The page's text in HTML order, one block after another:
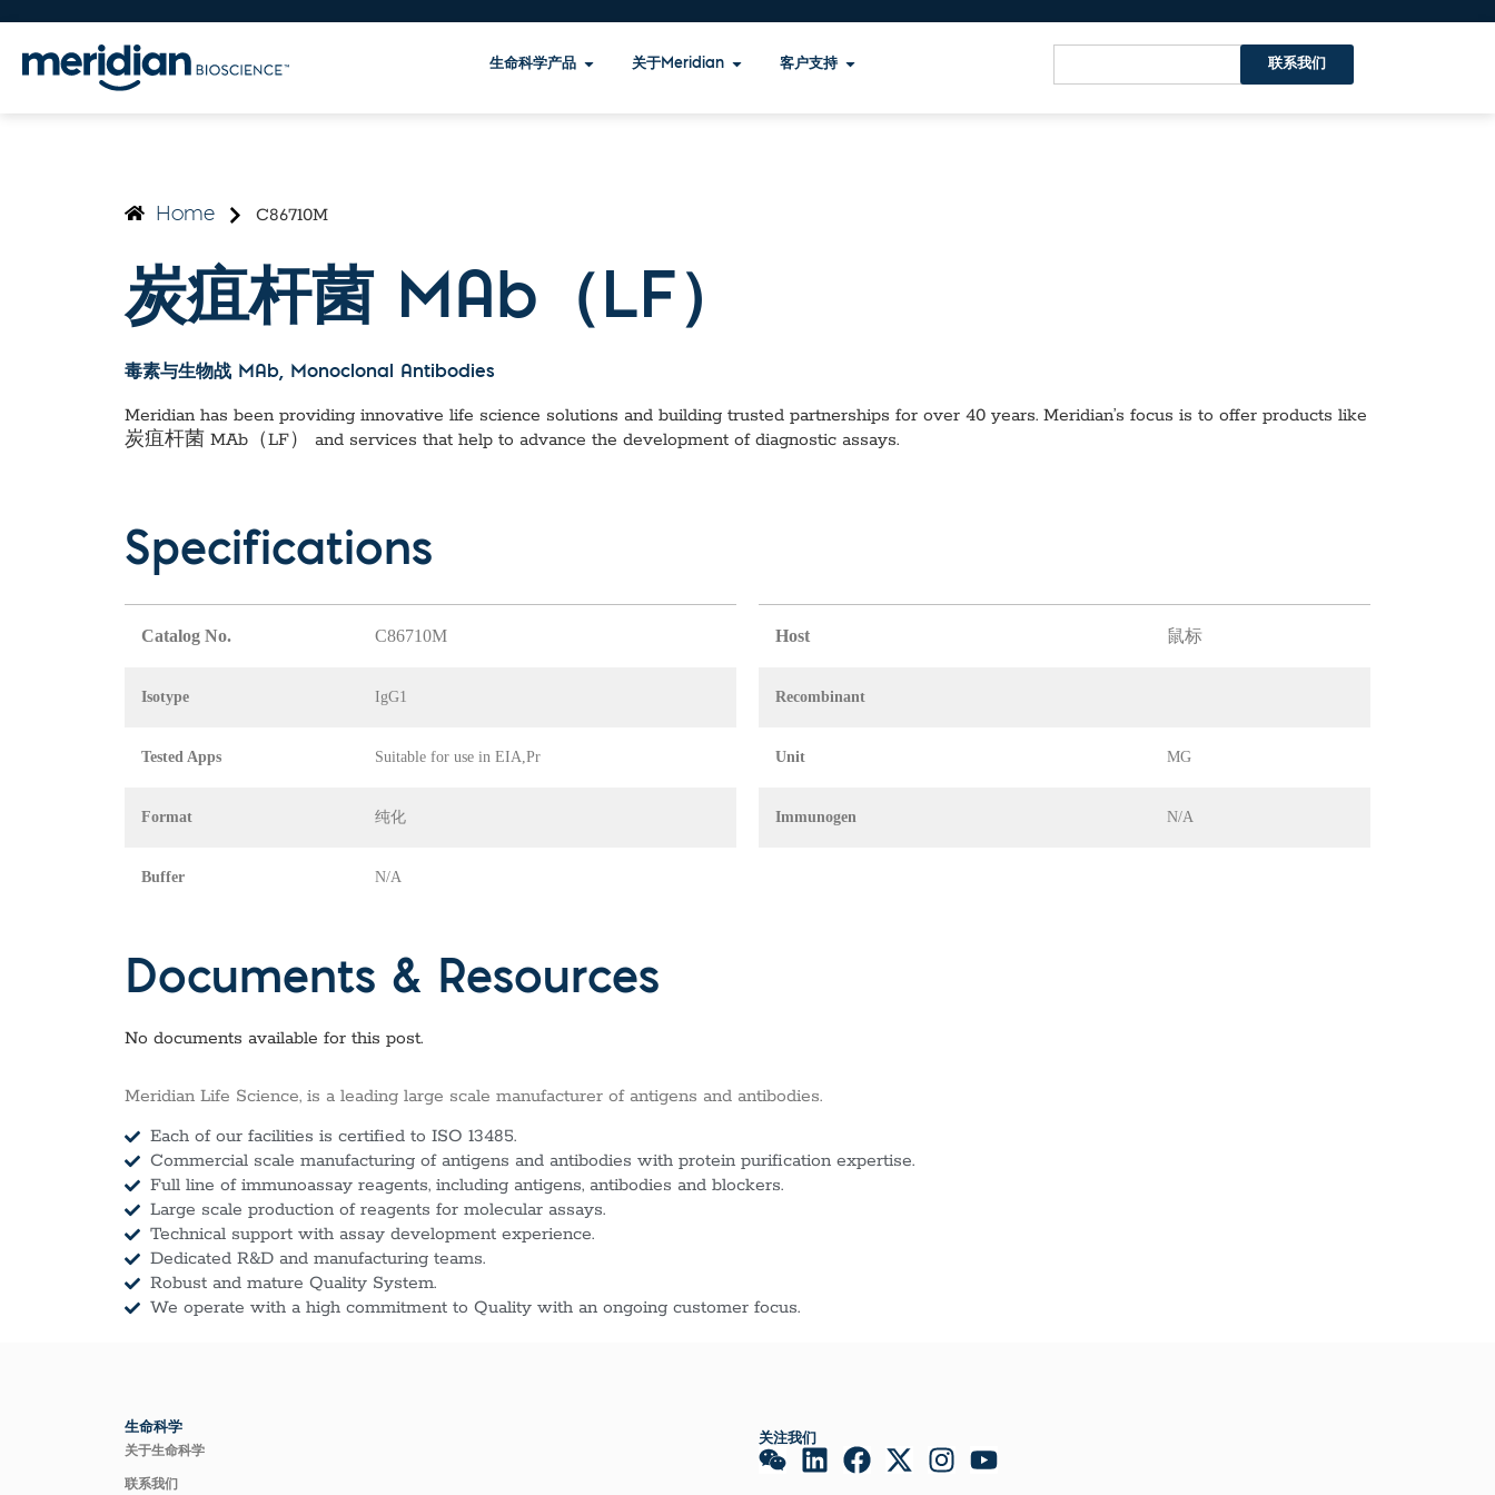
生命科学产品 关于Meridian 客户支持 联系我们
Home C86710M
炭疽杆菌 MAb（LF）
毒素与生物战 MAb, Monoclonal Antibodies
Meridian has been providing innovative life science solutions and building trusted partnerships for over 40 years. Meridian’s focus is to offer products like
炭疽杆菌 MAb（LF）
and services that help to advance the development of diagnostic assays.
Specifications
Catalog No. C86710M
Isotype IgG1
Tested Apps Suitable for use in EIA,Pr
Format 纯化
Buffer N/A
Host 鼠标
Recombinant
Unit MG
Immunogen N/A
Documents & Resources
No documents available for this post.
Meridian Life Science, is a leading large scale manufacturer of antigens and antibodies.
Each of our facilities is certified to ISO 13485.
Commercial scale manufacturing of antigens and antibodies with protein purification expertise.
Full line of immunoassay reagents, including antigens, antibodies and blockers.
Large scale production of reagents for molecular assays.
Technical support with assay development experience.
Dedicated R&D and manufacturing teams.
Robust and mature Quality System.
We operate with a high commitment to Quality with an ongoing customer focus.
生命科学
关于生命科学
联系我们
关注我们